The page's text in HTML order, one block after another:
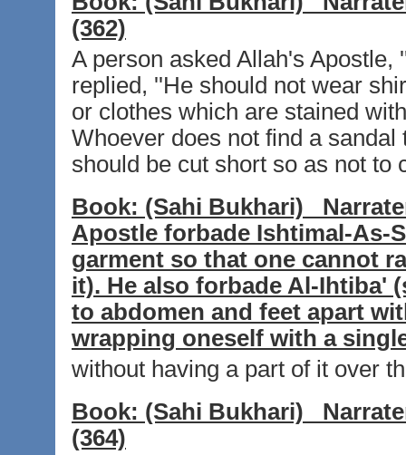
(362)
A person asked Allah's
replied, ''He should not wear
or clothes which are stained
Whoever does not find a
should be cut short so as not to
Book: (Sahi Bukhari)
Apostle forbade Ishtimal-As-
garment so that one cannot
it). He also forbade Al-Ihtiba'
to abdomen and feet apart
wrapping oneself with a
without having a part of it over
Book: (Sahi Bukhari)
(364)